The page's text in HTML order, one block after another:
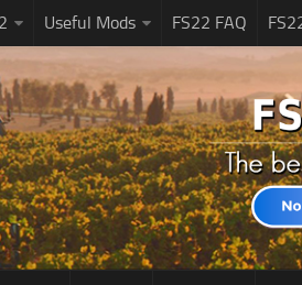
Useful Mods FS22 FAQ